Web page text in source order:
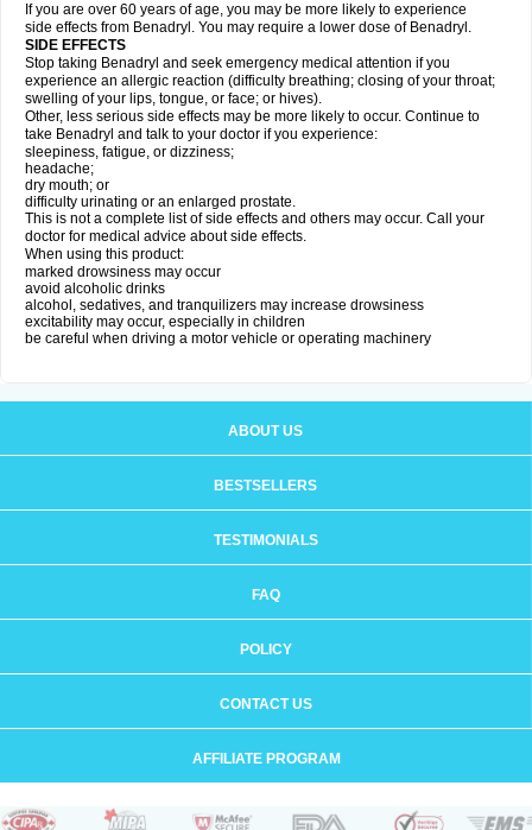
If you are over 60 years of age, you may be more likely to experience
side effects from Benadryl. You may require a lower dose of Benadryl.
SIDE EFFECTS
Stop taking Benadryl and seek emergency medical attention if you
experience an allergic reaction (difficulty breathing; closing of your throat;
swelling of your lips, tongue, or face; or hives).
Other, less serious side effects may be more likely to occur. Continue to
take Benadryl and talk to your doctor if you experience:
sleepiness, fatigue, or dizziness;
headache;
dry mouth; or
difficulty urinating or an enlarged prostate.
This is not a complete list of side effects and others may occur. Call your
doctor for medical advice about side effects.
When using this product:
marked drowsiness may occur
avoid alcoholic drinks
alcohol, sedatives, and tranquilizers may increase drowsiness
excitability may occur, especially in children
be careful when driving a motor vehicle or operating machinery
ABOUT US
BESTSELLERS
TESTIMONIALS
FAQ
POLICY
CONTACT US
AFFILIATE PROGRAM